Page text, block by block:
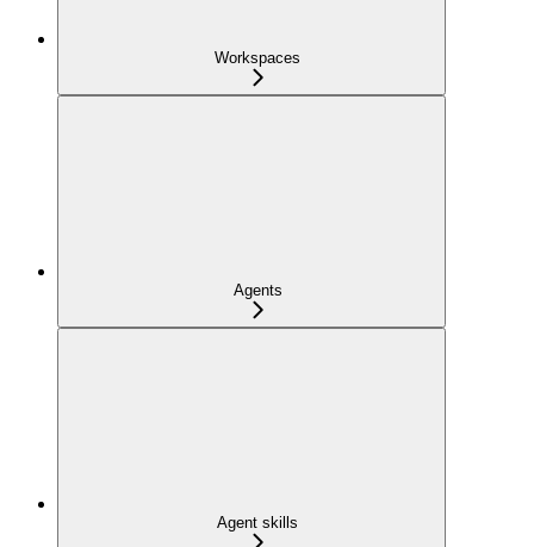
Workspaces
Agents
Agent skills